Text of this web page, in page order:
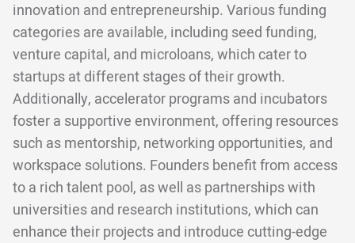
innovation and entrepreneurship. Various funding
categories are available, including seed funding,
venture capital, and microloans, which cater to
startups at different stages of their growth.
Additionally, accelerator programs and incubators
foster a supportive environment, offering resources
such as mentorship, networking opportunities, and
workspace solutions. Founders benefit from access
to a rich talent pool, as well as partnerships with
universities and research institutions, which can
enhance their projects and introduce cutting-edge